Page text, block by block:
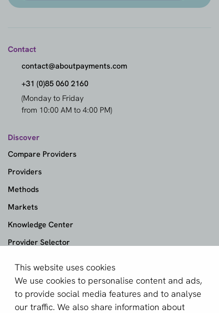
This website uses cookies
We use cookies to personalise content and ads,
to provide social media features and to analyse
our traffic. We also share information about
Contact
contact@aboutpayments.com
+31 (0)85 060 2160
(Monday to Friday
from 10:00 AM to 4:00 PM)
Discover
Compare Providers
Providers
Methods
Markets
Knowledge Center
Provider Selector
aboutPayments
About us
Become a partner